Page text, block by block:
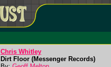
Chris Whitley
Dirt Floor (Messenger Records)